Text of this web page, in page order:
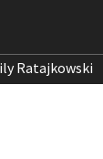
Ratajkowski